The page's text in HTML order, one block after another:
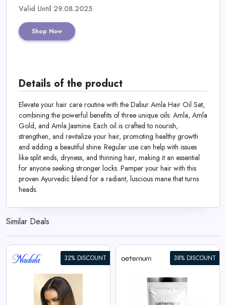
Valid Until 29.08.2025
Shop Now
Details of the product
Elevate your hair care routine with the Dabur Amla Hair Oil Set,
combining the powerful benefits of three unique oils: Amla, Amla
Gold, and Amla Jasmine. Each oil is crafted to nourish,
strengthen, and revitalize your hair, promoting healthy growth
and adding a beautiful shine. Regular use can help with issues
like split ends, dryness, and thinning hair, making it an essential
for anyone seeking stronger locks. Pamper your hair with this
proven Ayurvedic blend for a radiant, luscious mane that turns
heads.
Similar Deals
32% DISCOUNT 38% DISCOUNT
Aeternum GlyNAC Powder